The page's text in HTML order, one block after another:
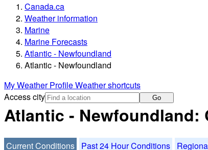
Canada.ca
Weather information
Marine
Marine Forecasts
Atlantic - Newfoundland
Atlantic - Newfoundland
My Weather ProfileWeather shortcuts
Access city
Go
Atlantic - Newfoundland:
Current Conditions Past 24 Hour Conditions